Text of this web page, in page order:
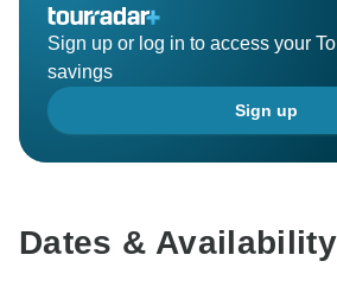
Sign up or log in to access your
savings
Sign up
Dates & Availability